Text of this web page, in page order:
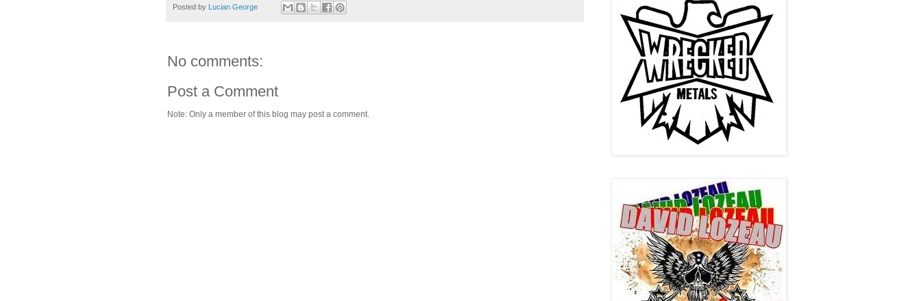
Posted by Lucian George
No comments:
Post a Comment
Note: Only a member of this blog may post a comment.